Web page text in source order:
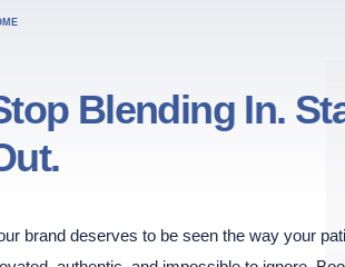
Blending In.
brand deserves to be seen the way your